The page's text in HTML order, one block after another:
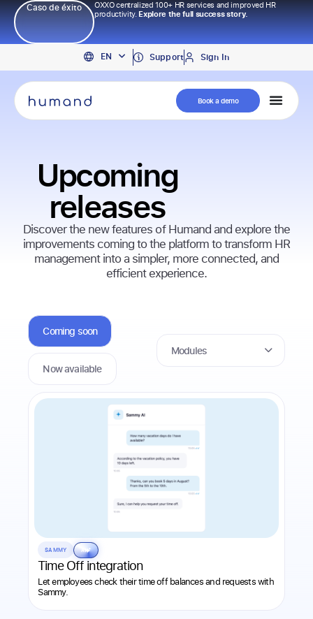
Caso de éxito
OXXO centralized 100+ HR services and improved HR
productivity.Explore the full success story.
EN
PT
ES
Support Sign In
Book a demo
Upcoming
releases
Discover the new features of Humand and explore the
improvements coming to the platform to transform HR
management into a simpler, more connected, and
efficient experience.
Coming soon
Now available
Modules
SAMMY AI
Time Off integration
Let employees check their time off balances and requests with
Sammy.